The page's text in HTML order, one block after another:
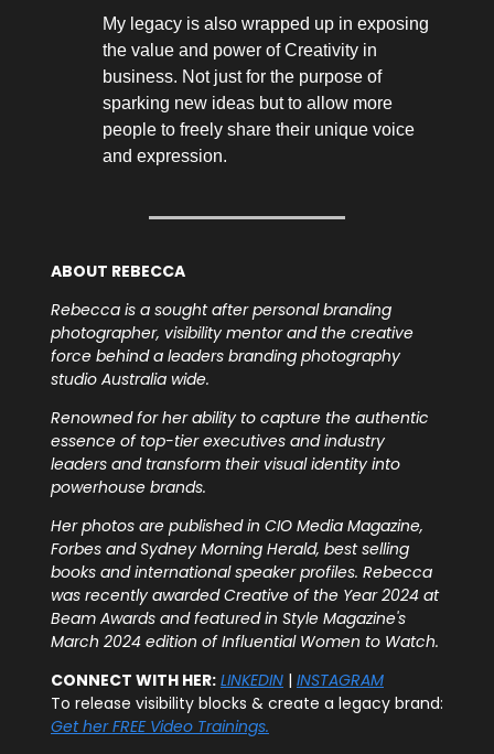
My legacy is also wrapped up in exposing
the value and power of Creativity in
business. Not just for the purpose of
sparking new ideas but to allow more
people to freely share their unique voice
and expression.
ABOUT REBECCA
Rebecca is a sought after personal branding
photographer, visibility mentor and the creative
force behind a leaders branding photography
studio Australia wide.
Renowned for her ability to capture the authentic
essence of top-tier executives and industry
leaders and transform their visual identity into
powerhouse brands.
Her photos are published in CIO Media Magazine,
Forbes and Sydney Morning Herald, best selling
books and international speaker profiles. Rebecca
was recently awarded Creative of the Year 2024 at
Beam Awards and featured in Style Magazine's
March 2024 edition of Influential Women to Watch.
CONNECT WITH HER: LINKEDIN | INSTAGRAM
To release visibility blocks & create a legacy brand:
Get her FREE Video Trainings.